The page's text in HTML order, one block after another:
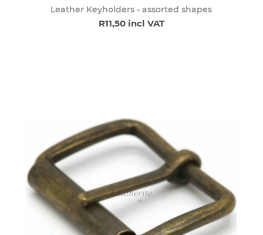
Leather Keyholders - assorted shapes
R11,50 incl VAT